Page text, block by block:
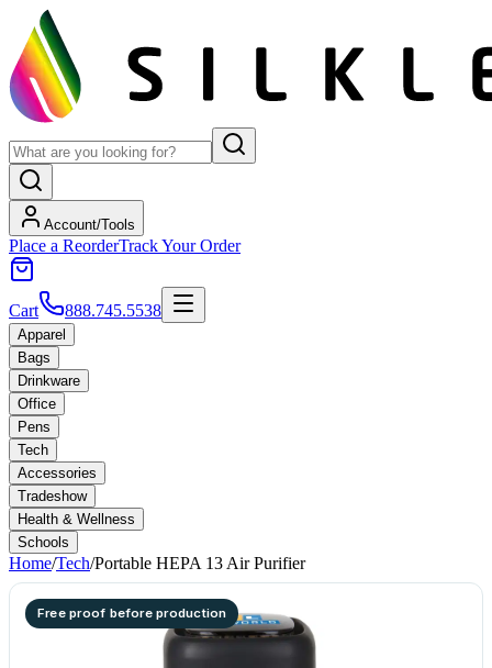
Account/Tools
Place a ReorderTrack Your Order
Cart 888.745.5538
Apparel
Bags
Drinkware
Office
Pens
Tech
Accessories
Tradeshow
Health & Wellness
Schools
Home/Tech/Portable HEPA 13 Air Purifier
Free proof before production